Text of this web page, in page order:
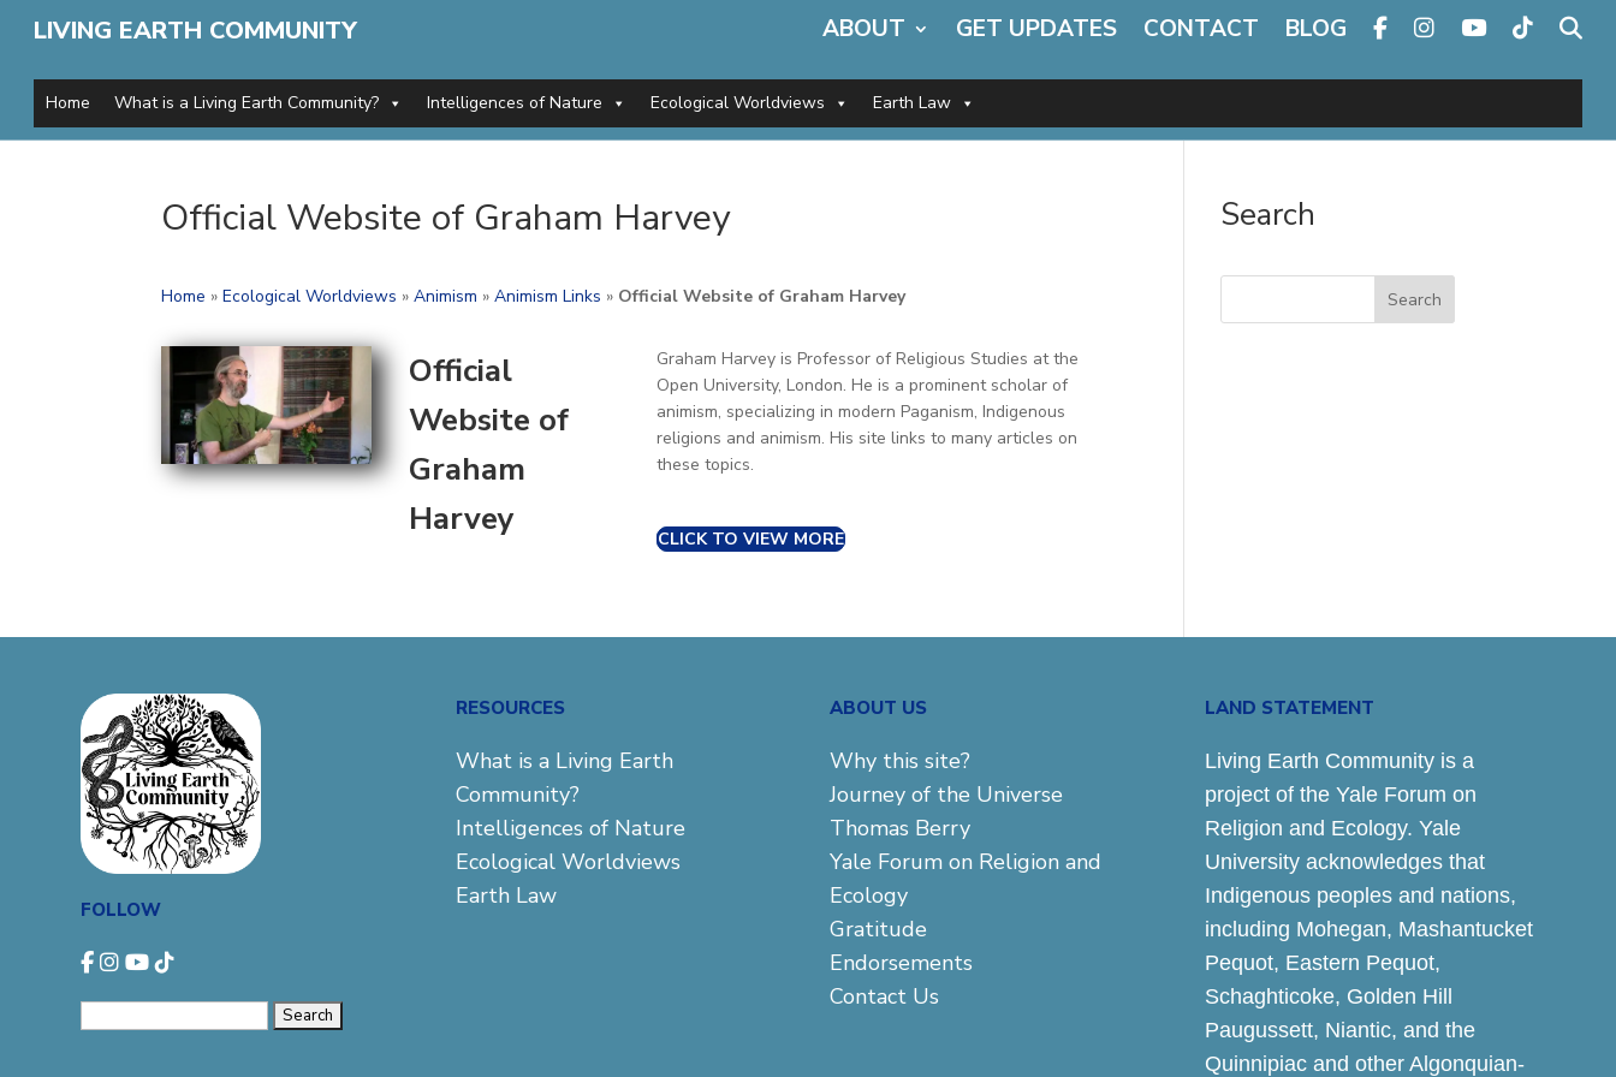
LIVING EARTH COMMUNITY ABOUT GET UPDATES CONTACT BLOG
Home What is a Living Earth Community? Intelligences of Nature Ecological Worldviews Earth Law
Official Website of Graham Harvey
Home »Ecological Worldviews »Animism »Animism Links » Official Website of Graham Harvey
Official
Website of
Graham
Harvey
Graham Harvey is Professor of Religious Studies at the
Open University, London. He is a prominent scholar of
animism, specializing in modern Paganism, Indigenous
religions and animism. His site links to many articles on
these topics.
CLICK TO VIEW MORE
Search
Search
FOLLOW
RESOURCES
What is a Living Earth
Community?
Intelligences of Nature
Ecological Worldviews
Earth Law
ABOUT US
Why this site?
Journey of the Universe
Thomas Berry
Yale Forum on Religion and
Ecology
Gratitude
Endorsements
Contact Us
LAND STATEMENT
Living Earth Community is a
project of the Yale Forum on
Religion and Ecology. Yale
University acknowledges that
Indigenous peoples and nations,
including Mohegan, Mashantucket
Pequot, Eastern Pequot,
Schaghticoke, Golden Hill
Paugussett, Niantic, and the
Quinnipiac and other Algonquian-